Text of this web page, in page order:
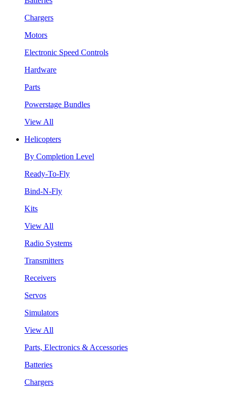
Chargers
Motors
Electronic Speed Controls
Hardware
Parts
Powerstage Bundles
View All
Helicopters
By Completion Level
Ready-To-Fly
Bind-N-Fly
Kits
View All
Radio Systems
Transmitters
Receivers
Servos
Simulators
View All
Parts, Electronics & Accessories
Batteries
Chargers